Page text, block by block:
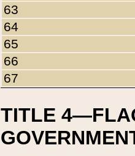
63
64
65
66
67
TITLE